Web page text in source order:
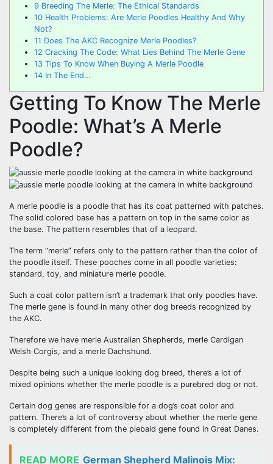
9 Breeding The Merle: The Ethical Standards
10 Health Problems: Are Merle Poodles Healthy And Why
Not?
11 Does The AKC Recognize Merle Poodles?
12 Cracking The Code: What Lies Behind The Merle Gene
13 Tips To Know When Buying A Merle Poodle
14 In The End…
Getting To Know The Merle
Poodle: What’s A Merle
Poodle?
A merle poodle is a poodle that has its coat patterned with patches.
The solid colored base has a pattern on top in the same color as
the base. The pattern resembles that of a leopard.
The term “merle” refers only to the pattern rather than the color of
the poodle itself. These pooches come in all poodle varieties:
standard, toy, and miniature merle poodle.
Such a coat color pattern isn’t a trademark that only poodles have.
The merle gene is found in many other dog breeds recognized by
the AKC.
Therefore we have merle Australian Shepherds, merle Cardigan
Welsh Corgis, and a merle Dachshund.
Despite being such a unique looking dog breed, there’s a lot of
mixed opinions whether the merle poodle is a purebred dog or not.
Certain dog genes are responsible for a dog’s coat color and
pattern. There’s a lot of controversy about whether the merle gene
is completely different from the piebald gene found in Great Danes.
READ MORE German Shepherd Malinois Mix: